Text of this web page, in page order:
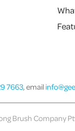
7663, email
Brush Company